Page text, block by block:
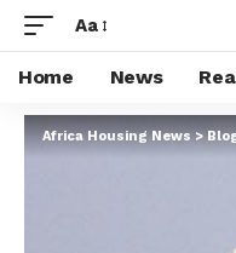
Aa
Home News
Africa Housing News>